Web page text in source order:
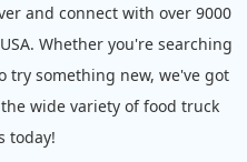
and connect with over 9000
Whether you're searching
try something new, we've got
wide variety of food truck
today!